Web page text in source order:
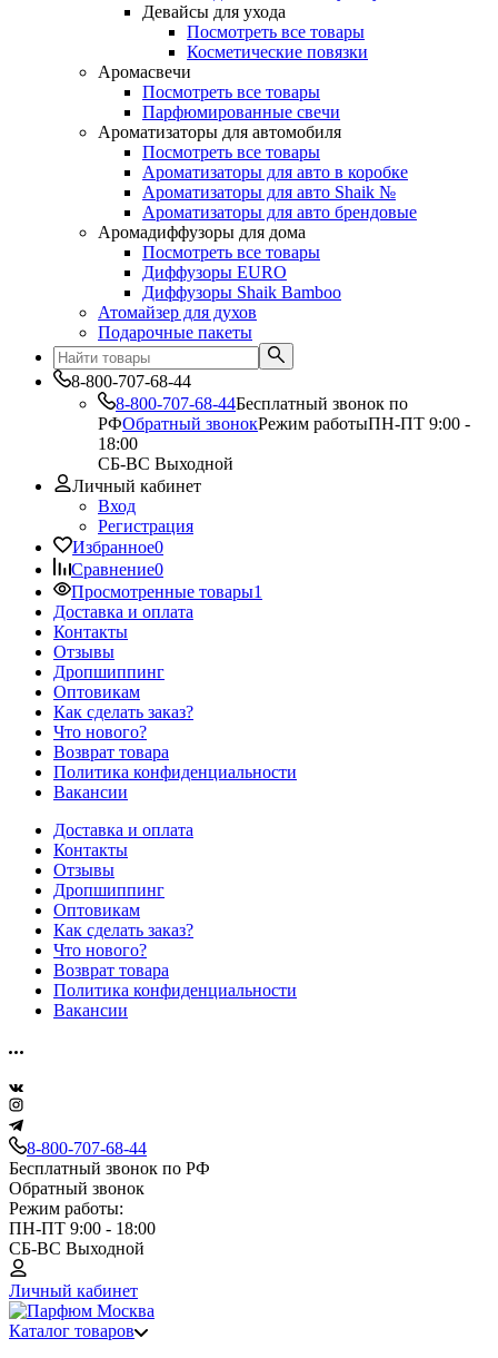
Девайсы для ухода
Посмотреть все товары
Косметические повязки
Аромасвечи
Посмотреть все товары
Парфюмированные свечи
Ароматизаторы для автомобиля
Посмотреть все товары
Ароматизаторы для авто в коробке
Ароматизаторы для авто Shaik №
Ароматизаторы для авто брендовые
Аромадиффузоры для дома
Посмотреть все товары
Диффузоры EURO
Диффузоры Shaik Bamboo
Атомайзер для духов
Подарочные пакеты
8-800-707-68-44
8-800-707-68-44Бесплатный звонок по
РФОбратный звонокРежим работыПН-ПТ 9:00 -
18:00
СБ-ВС Выходной
Личный кабинет
Вход
Регистрация
Избранное0
Сравнение0
Просмотренные товары1
Доставка и оплата
Контакты
Отзывы
Дропшиппинг
Оптовикам
Как сделать заказ?
Что нового?
Возврат товара
Политика конфиденциальности
Вакансии
Доставка и оплата
Контакты
Отзывы
Дропшиппинг
Оптовикам
Как сделать заказ?
Что нового?
Возврат товара
Политика конфиденциальности
Вакансии
8-800-707-68-44
Бесплатный звонок по РФ
Обратный звонок
Режим работы:
ПН-ПТ 9:00 - 18:00
СБ-ВС Выходной
Личный кабинет
Каталог товаров